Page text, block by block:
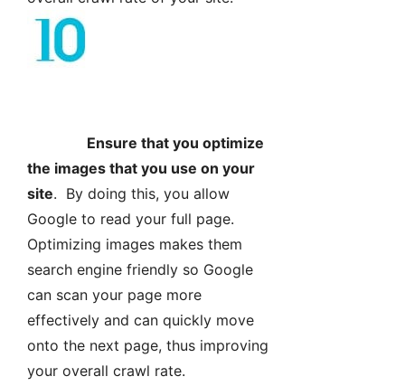
Ensure that you optimize
the images that you use on your
site. By doing this, you allow
Google to read your full page.
Optimizing images makes them
search engine friendly so Google
can scan your page more
effectively and can quickly move
onto the next page, thus improving
your overall crawl rate.